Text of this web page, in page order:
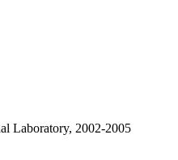
Laboratory, 2002-2005